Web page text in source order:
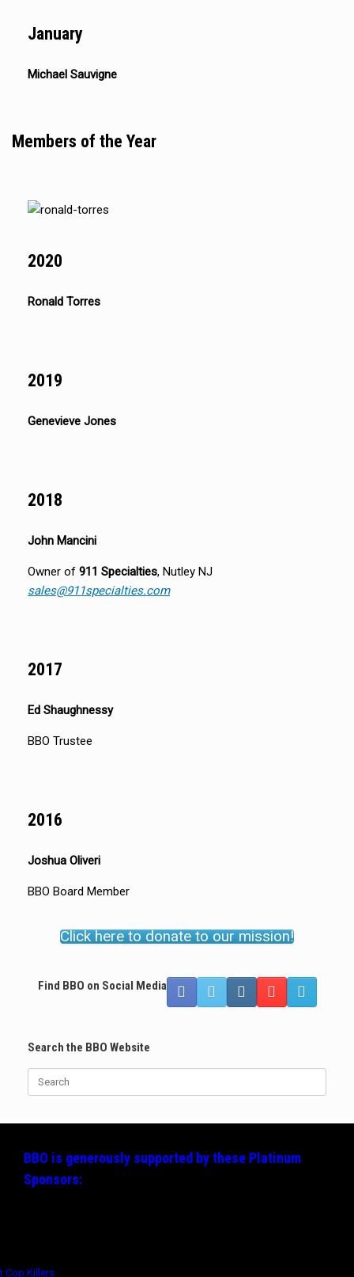
January
Michael Sauvigne
Members of the Year
2020
Ronald Torres
2019
Genevieve Jones
2018
John Mancini
Owner of 911 Specialties, Nutley NJ
sales@911specialties.com
2017
Ed Shaughnessy
BBO Trustee
2016
Joshua Oliveri
BBO Board Member
Click here to donate to our mission!
Find BBO on Social Media
Search the BBO Website
BBO is generously supported by these Platinum
Sponsors: